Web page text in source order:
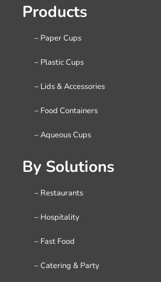
Products
– Paper Cups
– Plastic Cups
– Lids & Accessories
– Food Containers
– Aqueous Cups
By Solutions
– Restaurants
– Hospitality
– Fast Food
– Catering & Party